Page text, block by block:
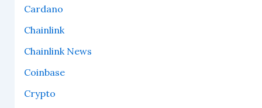
Cardano
Chainlink
Chainlink News
Coinbase
Crypto